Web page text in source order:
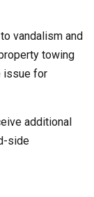
vandalism and
towing
issue for
additional
side